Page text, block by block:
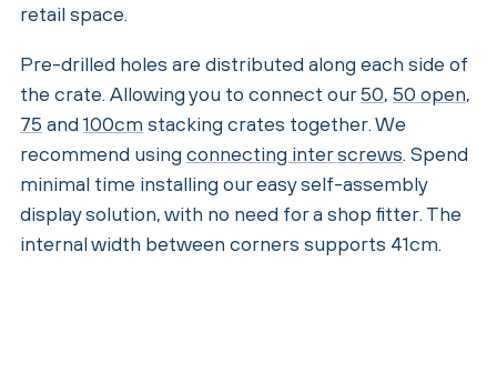
retail space.
Pre-drilled holes are distributed along each side of
the crate. Allowing you to connect our50, 50 open,
75 and 100cm stacking crates together. We
recommend using connecting inter screws. Spend
minimal time installing our easy self-assembly
display solution, with no need for a shop fitter. The
internal width between corners supports 41cm.